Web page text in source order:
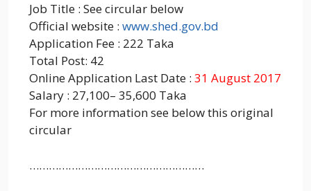
Job Title : See circular below
Official website : www.shed.gov.bd
Application Fee : 222 Taka
Total Post: 42
Online Application Last Date : 31 August 2017
Salary : 27,100– 35,600 Taka
For more information see below this original
circular
………………………………………………